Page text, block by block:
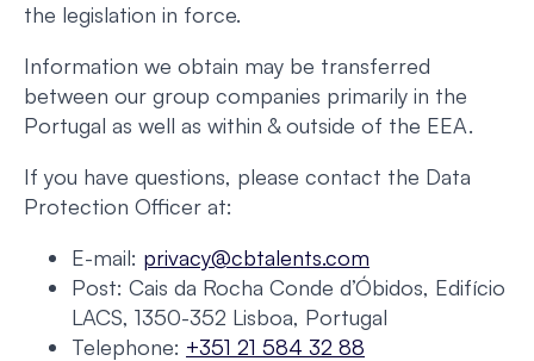
the legislation in force.
Information we obtain may be transferred
between our group companies primarily in the
Portugal as well as within & outside of the EEA.
If you have questions, please contact the Data
Protection Officer at:
E-mail: privacy@cbtalents.com
Post: Cais da Rocha Conde d’Óbidos, Edifício
LACS, 1350-352 Lisboa, Portugal
Telephone: +351 21 584 32 88